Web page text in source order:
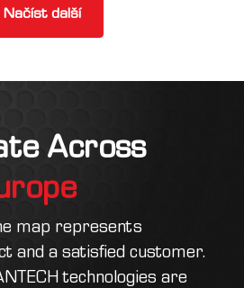
Načíst další
Across
map represents
and a satisfied customer.
technologies are